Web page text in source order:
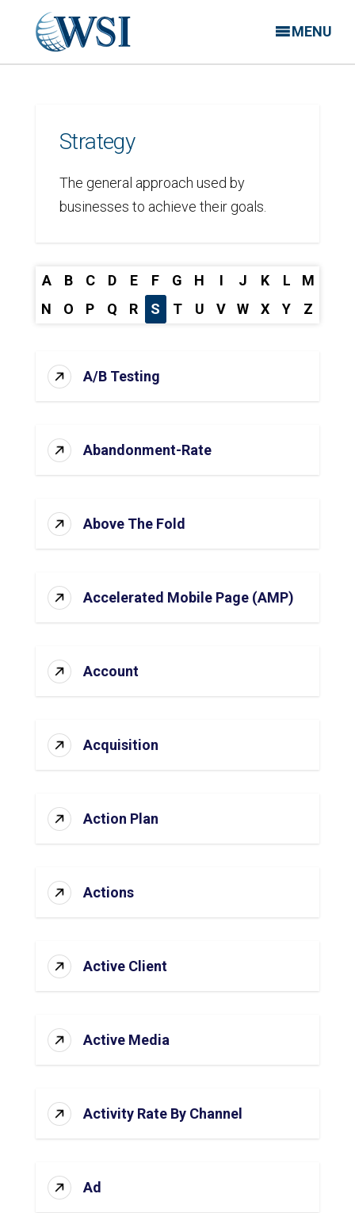
MENU
Strategy
The general approach used by
businesses to achieve their goals.
A B C D E F G H I J K L
M
N
O P Q R S T U V W X Y Z
A/B Testing
Abandonment-Rate
Above The Fold
Accelerated Mobile Page (AMP)
Account
Acquisition
Action Plan
Actions
Active Client
Active Media
Activity Rate By Channel
Ad